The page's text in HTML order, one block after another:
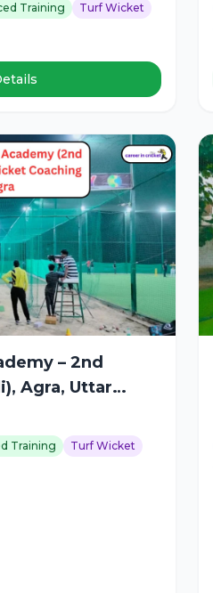
Training
Turf Wicket
– 2nd
Agra, Uttar
Training
Turf Wicket